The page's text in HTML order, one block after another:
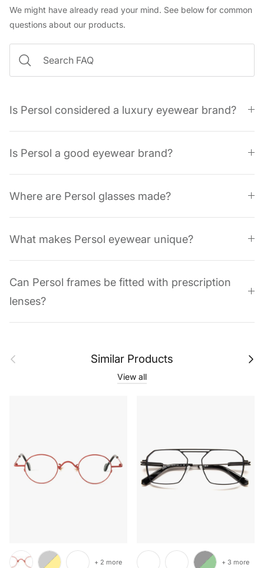
We might have already read your mind. See below for common
questions about our products.
Is Persol considered a luxury eyewear brand?
Is Persol a good eyewear brand?
Where are Persol glasses made?
What makes Persol eyewear unique?
Can Persol frames be fitted with prescription
lenses?
Previous Similar Products Next
View all
+ 2 more + 3 more